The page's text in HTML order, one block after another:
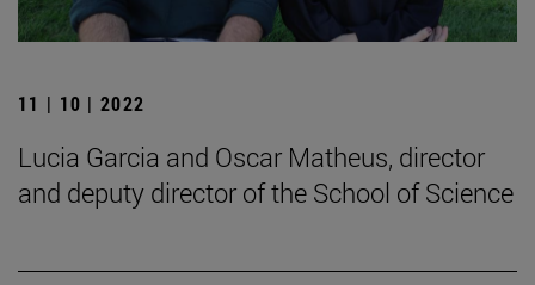
11 | 10 | 2022
Lucia Garcia and Oscar Matheus, director
and deputy director of the School of Science